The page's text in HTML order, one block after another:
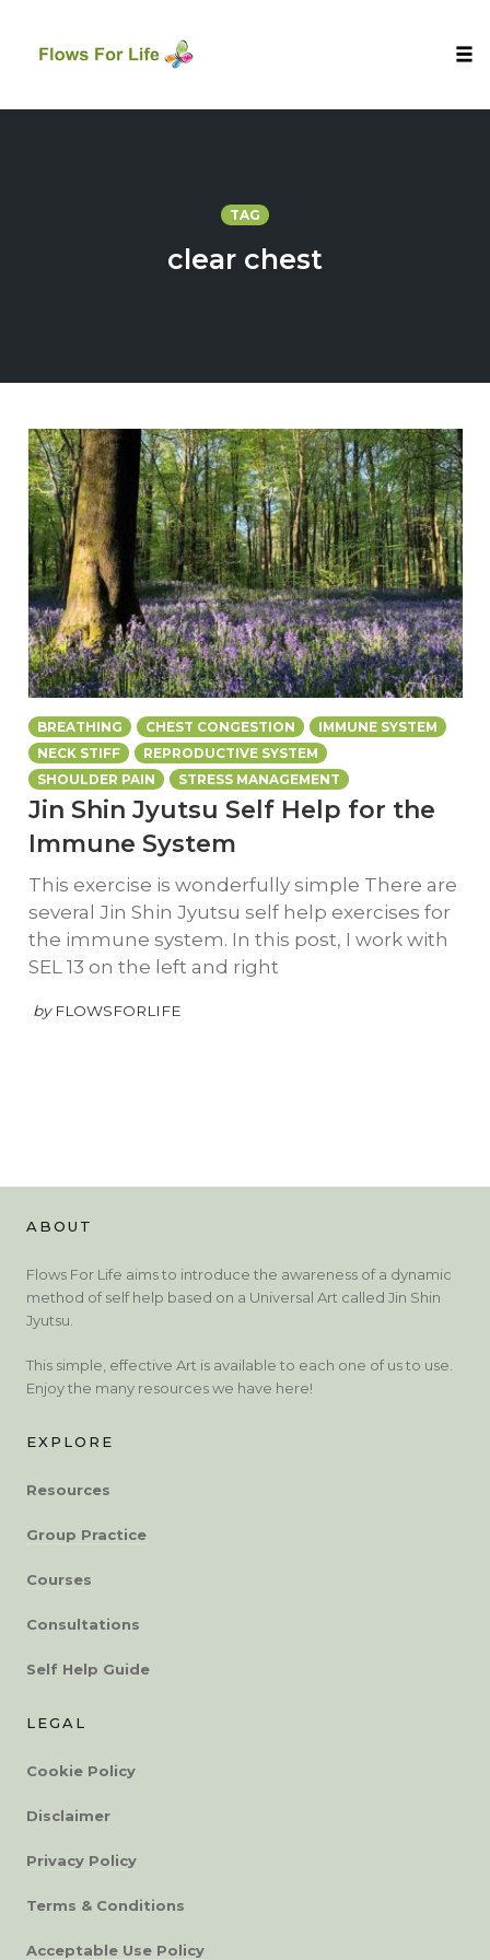
TAG
clear chest
BREATHING CHEST CONGESTION
IMMUNE SYSTEM
NECK STIFF
REPRODUCTIVE SYSTEM
SHOULDER PAIN
STRESS MANAGEMENT
Jin Shin Jyutsu Self Help for the
Immune System
This exercise is wonderfully simple There are
several Jin Shin Jyutsu self help exercises for
the immune system. In this post, I work with
SEL 13 on the left and right
by FLOWSFORLIFE
ABOUT
Flows For Life aims to introduce the awareness of a dynamic
method of self help based on a Universal Art called Jin Shin
Jyutsu.
This simple, effective Art is available to each one of us to use.
Enjoy the many resources we have here!
EXPLORE
Resources
Group Practice
Courses
Consultations
Self Help Guide
LEGAL
Cookie Policy
Disclaimer
Privacy Policy
Terms & Conditions
Acceptable Use Policy